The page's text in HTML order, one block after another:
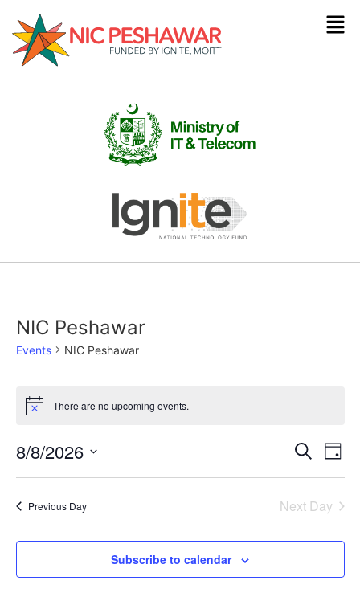
NIC Peshawar
Events NIC Peshawar
Notice There are no upcoming events.
and
Search
Day
8/8/2026
date.
Previous Day Next Day
Subscribe to calendar